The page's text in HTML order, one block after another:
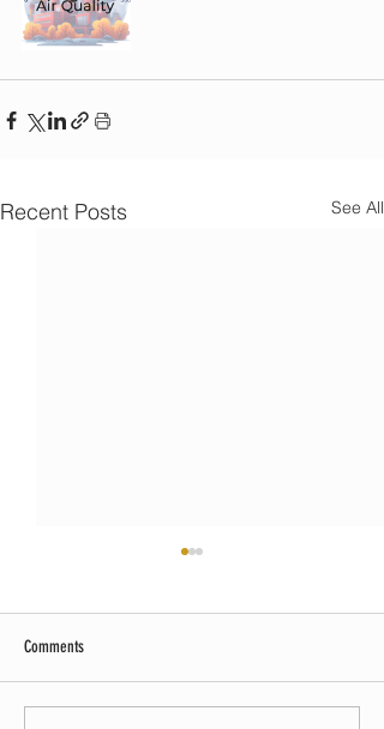
Recent Posts See All
Comments